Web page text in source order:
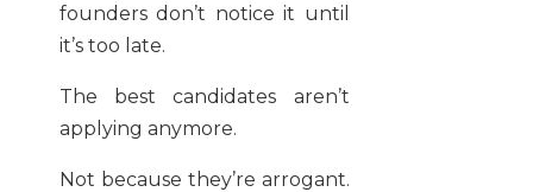
founders don’t notice it until
it’s too late.
The best candidates aren’t
applying anymore.
Not because they’re arrogant.